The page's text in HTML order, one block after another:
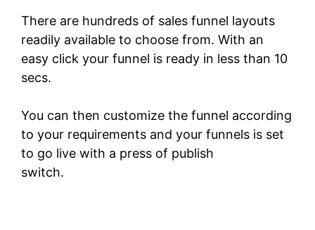
There are hundreds of sales funnel layouts
readily available to choose from. With an
easy click your funnel is ready in less than 10
secs.
You can then customize the funnel according
to your requirements and your funnels is set
to go live with a press of publish
switch.